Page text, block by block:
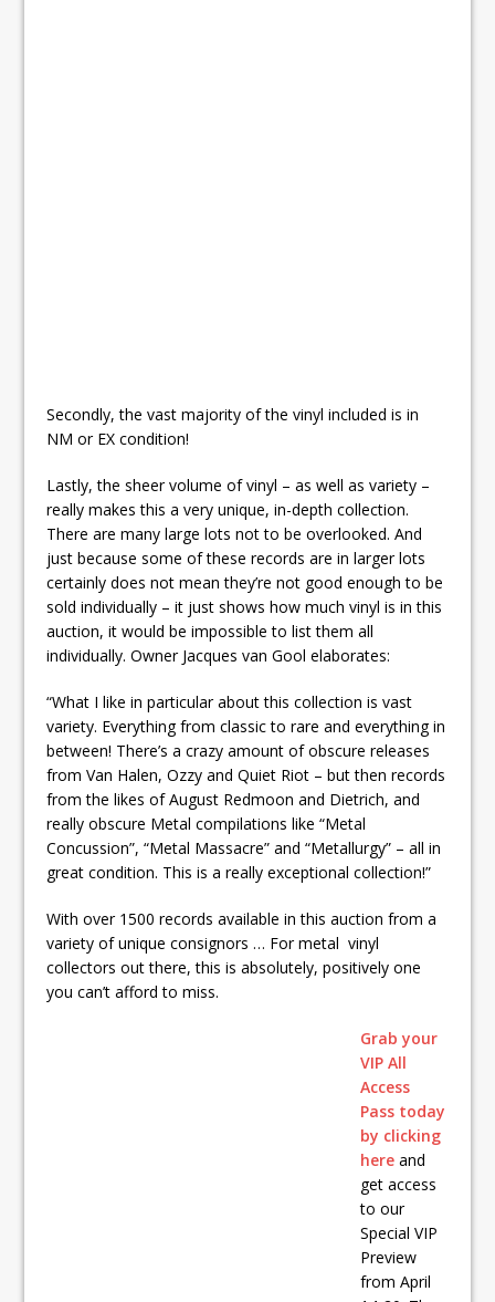
Secondly, the vast majority of the vinyl included is in
NM or EX condition!
Lastly, the sheer volume of vinyl – as well as variety –
really makes this a very unique, in-depth collection.
There are many large lots not to be overlooked. And
just because some of these records are in larger lots
certainly does not mean they’re not good enough to be
sold individually – it just shows how much vinyl is in this
auction, it would be impossible to list them all
individually. Owner Jacques van Gool elaborates:
“What I like in particular about this collection is vast
variety. Everything from classic to rare and everything in
between! There’s a crazy amount of obscure releases
from Van Halen, Ozzy and Quiet Riot – but then records
from the likes of August Redmoon and Dietrich, and
really obscure Metal compilations like “Metal
Concussion”, “Metal Massacre” and “Metallurgy” – all in
great condition. This is a really exceptional collection!”
With over 1500 records available in this auction from a
variety of unique consignors … For metal vinyl
collectors out there, this is absolutely, positively one
you can’t afford to miss.
Grab your
VIP All
Access
Pass today
by clicking
here and
get access
to our
Special VIP
Preview
from April